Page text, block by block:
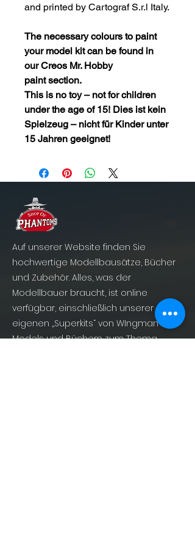
and printed by Cartograf S.r.l Italy.
The necessary colours to paint
your model kit can be found in
ourCreos Mr. Hobby
paintsection.
This is no toy – not for children
under the age of 15! Dies ist kein
Spielzeug – nicht für Kinder unter
15 Jahren geeignet!
Auf unserer Website finden Sie
hochwertige Modellbausätze, Bücher
und Zubehör. Alles, was der
Modellbauer braucht, ist online
verfügbar, einschließlich unserer
eigenen „Superkits“ von WIngman
Models und Büchern zum Thema